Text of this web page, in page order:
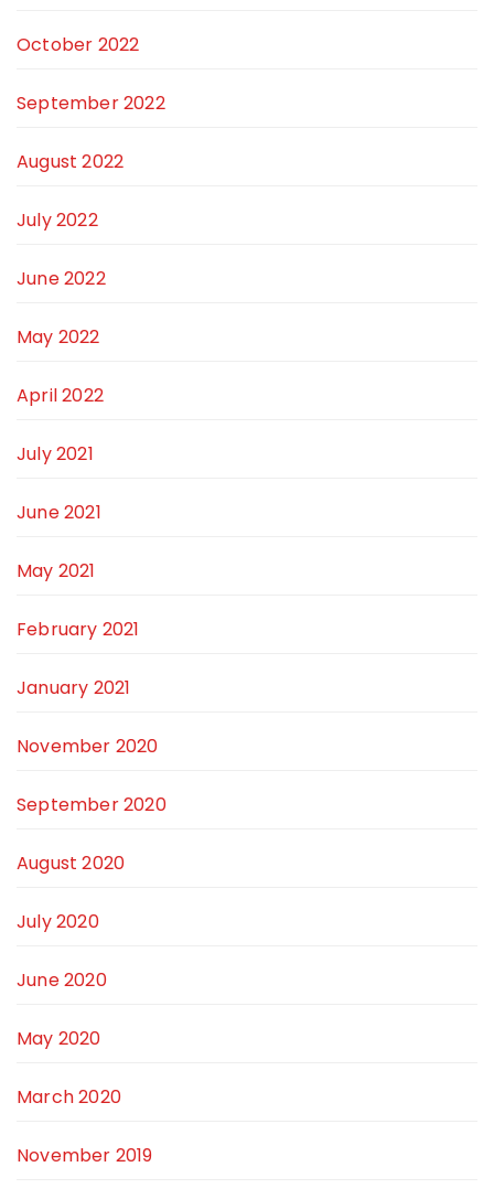
October 2022
September 2022
August 2022
July 2022
June 2022
May 2022
April 2022
July 2021
June 2021
May 2021
February 2021
January 2021
November 2020
September 2020
August 2020
July 2020
June 2020
May 2020
March 2020
November 2019